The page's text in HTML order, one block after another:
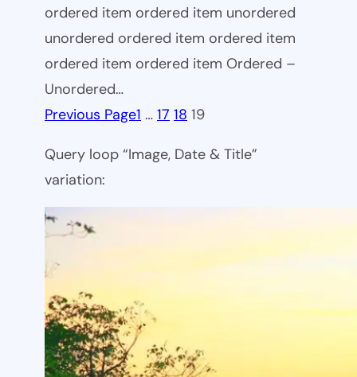
ordered item ordered item unordered
unordered ordered item ordered item
ordered item ordered item Ordered –
Unordered…
Previous Page1 … 17 18 19
Query loop “Image, Date & Title”
variation: